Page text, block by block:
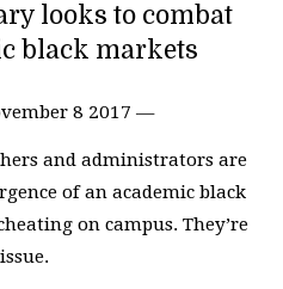
looks to combat
black markets
8 2017 —
and administrators are
of an academic black
on campus. They’re